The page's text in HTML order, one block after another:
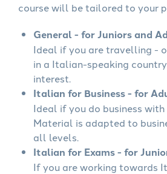
course will be tailored to your
General - for Juniors and
Ideal if you are travelling -
in a Italian-speaking
interest.
Italian for Business - for
Ideal if you do business
Material is adapted to
all levels.
Italian for Exams - for
If you are working towards